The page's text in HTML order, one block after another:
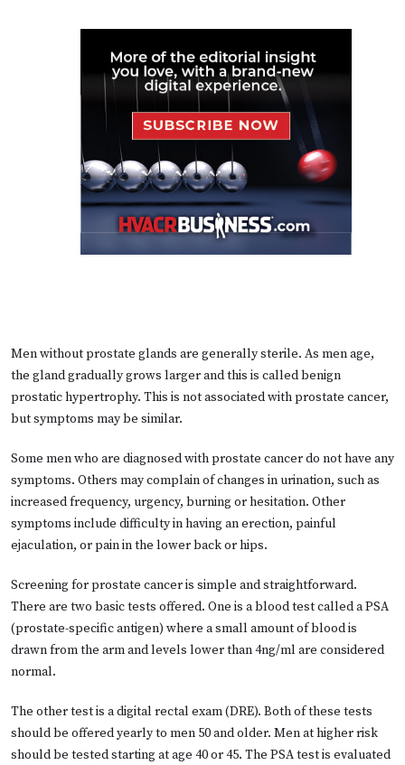
Men without prostate glands are generally sterile. As men age,
the gland gradually grows larger and this is called benign
prostatic hypertrophy. This is not associated with prostate cancer,
but symptoms may be similar.
Some men who are diagnosed with prostate cancer do not have any
symptoms. Others may complain of changes in urination, such as
increased frequency, urgency, burning or hesitation. Other
symptoms include difficulty in having an erection, painful
ejaculation, or pain in the lower back or hips.
Screening for prostate cancer is simple and straightforward.
There are two basic tests offered. One is a blood test called a PSA
(prostate-specific antigen) where a small amount of blood is
drawn from the arm and levels lower than 4ng/ml are considered
normal.
The other test is a digital rectal exam (DRE). Both of these tests
should be offered yearly to men 50 and older. Men at higher risk
should be tested starting at age 40 or 45. The PSA test is evaluated